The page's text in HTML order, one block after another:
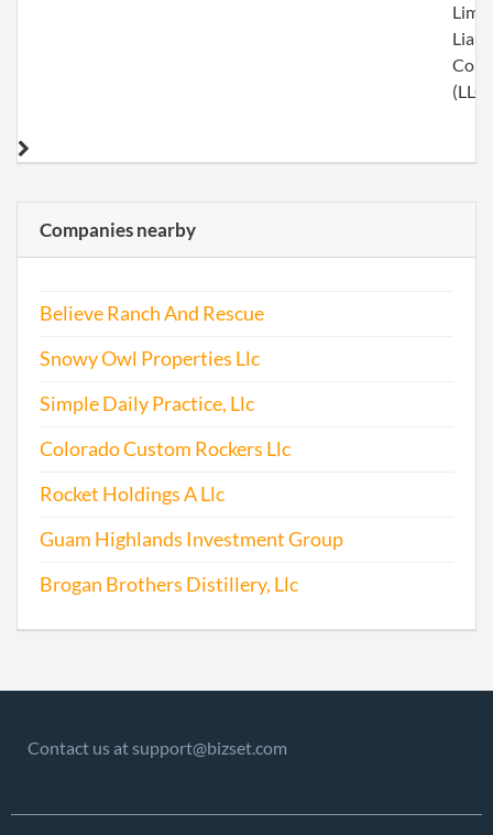
(LLC)
Companies nearby
Believe Ranch And Rescue
Snowy Owl Properties Llc
Simple Daily Practice, Llc
Colorado Custom Rockers Llc
Rocket Holdings A Llc
Guam Highlands Investment Group
Brogan Brothers Distillery, Llc
Contact us at support@bizset.com